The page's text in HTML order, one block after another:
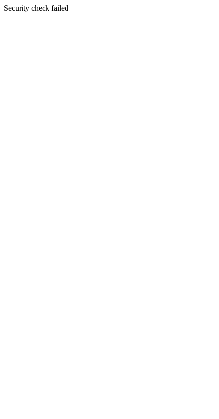
Security check failed